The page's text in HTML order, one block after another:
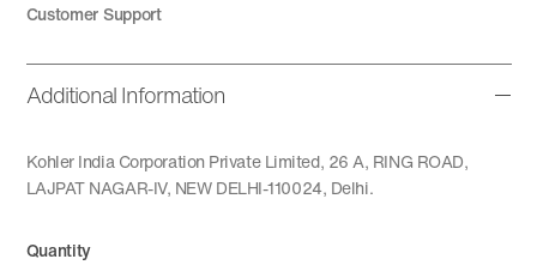
Customer Support
Additional Information
Kohler India Corporation Private Limited, 26 A, RING ROAD,
LAJPAT NAGAR-IV, NEW DELHI-110024, Delhi.
Quantity